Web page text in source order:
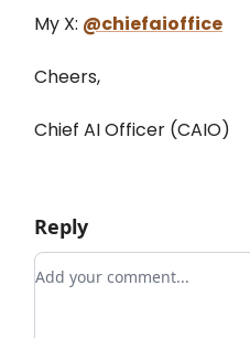
My X: @chiefaioffice
Cheers,
Chief AI Officer (CAIO)
Reply
Add your comment